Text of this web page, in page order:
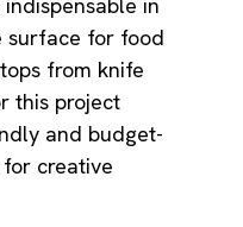
surface for food
from knife
this project
and budget-
creative